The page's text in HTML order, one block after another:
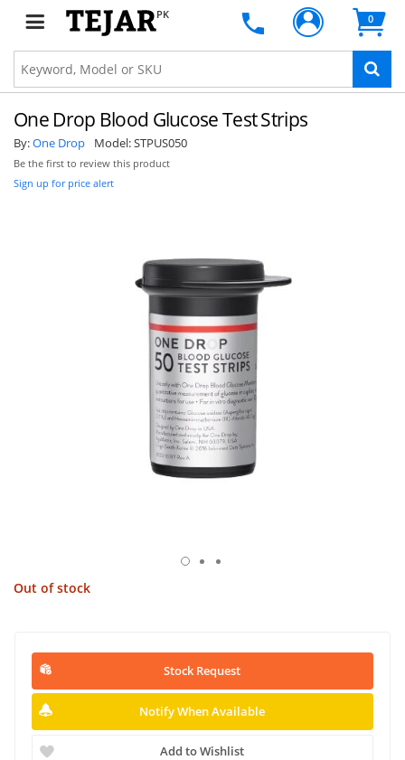
PK 0
One Drop Blood Glucose Test Strips
By:One Drop Model:STPUS050
Be the first to review this product
Sign up for price alert
Out of stock
Stock Request
Notify When Available
Add to Wishlist